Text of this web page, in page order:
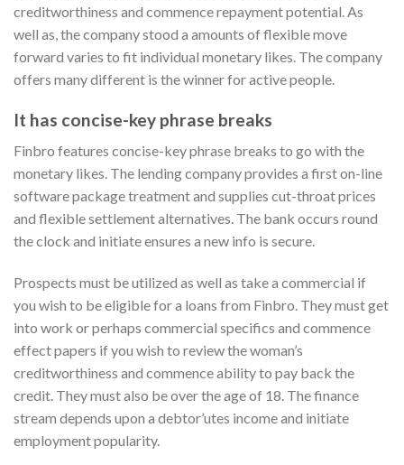
creditworthiness and commence repayment potential. As
well as, the company stood a amounts of flexible move
forward varies to fit individual monetary likes. The company
offers many different is the winner for active people.
It has concise-key phrase breaks
Finbro features concise-key phrase breaks to go with the
monetary likes. The lending company provides a first on-line
software package treatment and supplies cut-throat prices
and flexible settlement alternatives. The bank occurs round
the clock and initiate ensures a new info is secure.
Prospects must be utilized as well as take a commercial if
you wish to be eligible for a loans from Finbro. They must get
into work or perhaps commercial specifics and commence
effect papers if you wish to review the woman’s
creditworthiness and commence ability to pay back the
credit. They must also be over the age of 18. The finance
stream depends upon a debtor’utes income and initiate
employment popularity.